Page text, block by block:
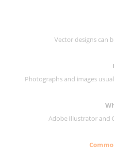
Vector designs can
Photographs and images
Adobe Illustrator and